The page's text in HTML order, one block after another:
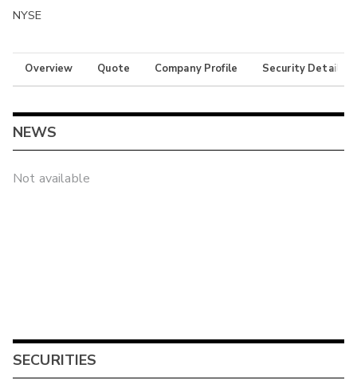
NYSE
Overview Quote Company Profile Security Details
NEWS
Not available
SECURITIES